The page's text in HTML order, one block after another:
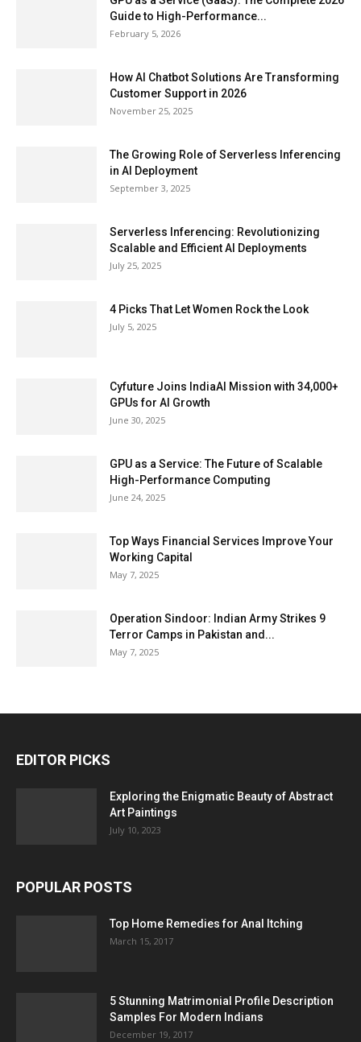
Guide to High-Performance...
February 5, 2026
How AI Chatbot Solutions Are Transforming
Customer Support in 2026
November 25, 2025
The Growing Role of Serverless Inferencing
in AI Deployment
September 3, 2025
Serverless Inferencing: Revolutionizing
Scalable and Efficient AI Deployments
July 25, 2025
4 Picks That Let Women Rock the Look
July 5, 2025
Cyfuture Joins IndiaAI Mission with 34,000+
GPUs for AI Growth
June 30, 2025
GPU as a Service: The Future of Scalable
High-Performance Computing
June 24, 2025
Top Ways Financial Services Improve Your
Working Capital
May 7, 2025
Operation Sindoor: Indian Army Strikes 9
Terror Camps in Pakistan and...
May 7, 2025
EDITOR PICKS
Exploring the Enigmatic Beauty of Abstract
Art Paintings
July 10, 2023
POPULAR POSTS
Top Home Remedies for Anal Itching
March 15, 2017
5 Stunning Matrimonial Profile Description
Samples For Modern Indians
December 19, 2017